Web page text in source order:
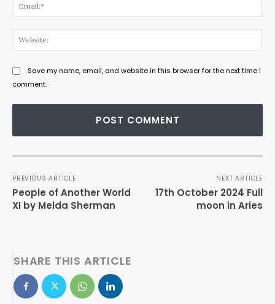
Save my name, email, and website in this browser for the next time I
comment.
PREVIOUS ARTICLE
People of Another World
XI by Melda Sherman
NEXT ARTICLE
17th October 2024 Full
moon in Aries
SHARE THIS ARTICLE